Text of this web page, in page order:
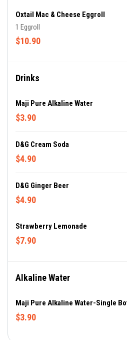
Oxtail Mac & Cheese Eggroll
1 Eggroll
$10.90
Drinks
Maji Pure Alkaline Water
$3.90
D&G Cream Soda
$4.90
D&G Ginger Beer
$4.90
Strawberry Lemonade
$7.90
Alkaline Water
Maji Pure Alkaline Water-Single
$3.90